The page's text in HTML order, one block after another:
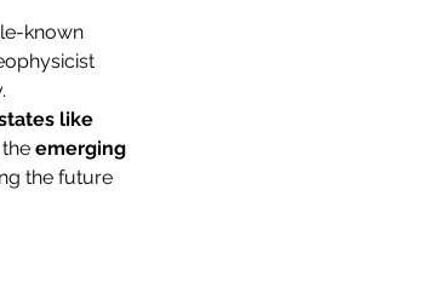
known
like
emerging
the future